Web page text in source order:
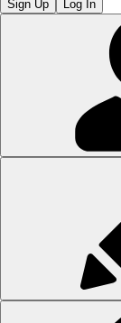
Sign Up Log In